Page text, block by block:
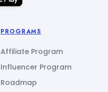
PROGRAMS
Affiliate Program
Influencer Program
Roadmap